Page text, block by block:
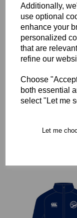
Additionally,
use optional
enhance your
personalized
that are
refine our
Choose
both essential
select "Let me
Let me